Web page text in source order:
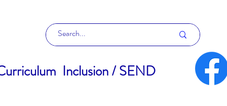
Inclusion / SEND